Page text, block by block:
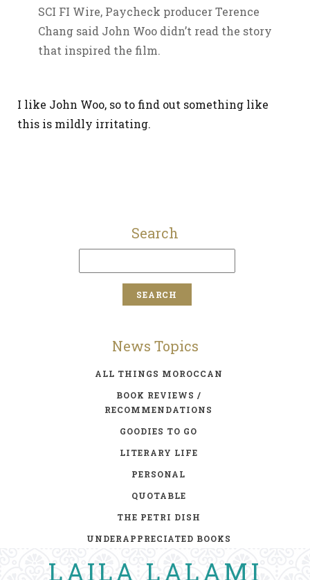
SCI FI Wire, Paycheck producer Terence
Chang said John Woo didn’t read the story
that inspired the film.
I like John Woo, so to find out something like
this is mildly irritating.
Search
News Topics
ALL THINGS MOROCCAN
BOOK REVIEWS /
RECOMMENDATIONS
GOODIES TO GO
LITERARY LIFE
PERSONAL
QUOTABLE
THE PETRI DISH
UNDERAPPRECIATED BOOKS
LAILA LALAMI